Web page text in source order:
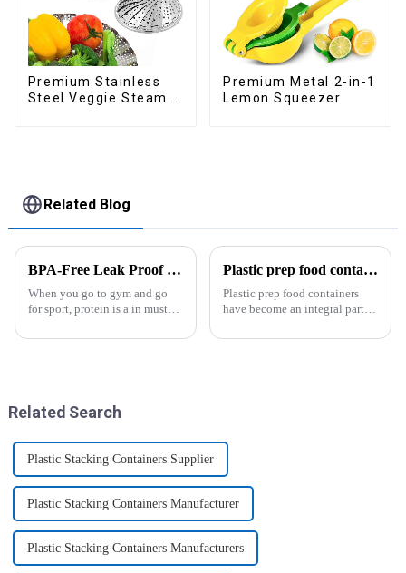
Premium Stainless
Steel Veggie Steamer
Premium Metal 2-in-1
Lemon Squeezer
Related Blog
BPA-Free Leak Proof Shaker Bottle for Protein Mixes
When you go to gym and go
for sport, protein is a in must
Bottle could help you to get
Plastic prep food containers-ZHENGYI
Plastic prep food containers
have become an integral part of
storage solutions. These
Related Search
Plastic Stacking Containers Supplier
Plastic Stacking Containers Manufacturer
Plastic Stacking Containers Manufacturers